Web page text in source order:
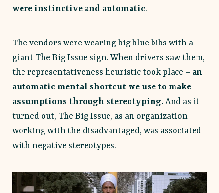
were instinctive and automatic.
The vendors were wearing big blue bibs with a
giant The Big Issue sign. When drivers saw them,
the representativeness heuristic took place – an
automatic mental shortcut we use to make
assumptions through stereotyping. And as it
turned out, The Big Issue, as an organization
working with the disadvantaged, was associated
with negative stereotypes.